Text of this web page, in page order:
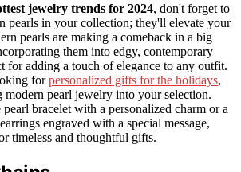
jewelry trends for 2024, don't forget to
pearls in your collection; they'll elevate your
pearls are making a comeback in a big
them into edgy, contemporary
for adding a touch of elegance to any outfit.
forpersonalized gifts for the holidays,
modern pearl jewelry into your selection.
pearl bracelet with a personalized charm or a
engraved with a special message,
timeless and thoughtful gifts.